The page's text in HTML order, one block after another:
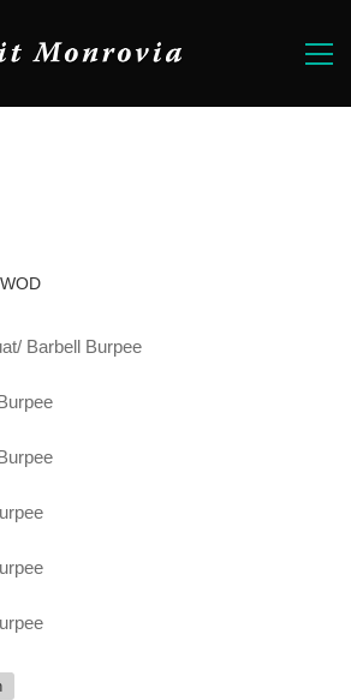
WOD
Barbell Burpee